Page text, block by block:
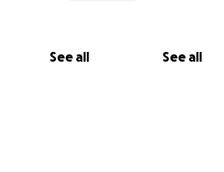
See all See all